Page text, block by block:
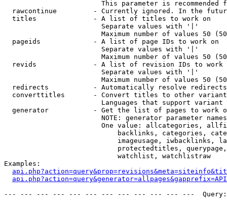
This parameter is recommended
rawcontinue         - Currently ignored. In the
  titles              - A list of titles to work on
                        Separate values with '|'
Maximum number of values 50
  pageids             - A list of page IDs to work on
                        Separate values with '|'
Maximum number of values 50
revids              - A list of revision IDs to work
                        Separate values with '|'
Maximum number of values 50
  redirects           - Automatically resolve redirects
converttitles       - Convert titles to other
Languages that support
generator           - Get the list of pages to work
NOTE: generator parameter
One value: allcategories,
backlinks, categories,
imageusage, iwbacklinks,
protectedtitles,
                            watchlist, watchlistraw
Examples:
--- --- --- --- --- --- --- --- --- --- --- ---